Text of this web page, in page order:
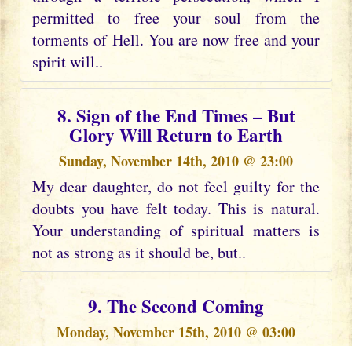
permitted to free your soul from the
torments of Hell. You are now free and your
spirit will..
8. Sign of the End Times – But
Glory Will Return to Earth
Sunday, November 14th, 2010 @ 23:00
My dear daughter, do not feel guilty for the
doubts you have felt today. This is natural.
Your understanding of spiritual matters is
not as strong as it should be, but..
9. The Second Coming
Monday, November 15th, 2010 @ 03:00